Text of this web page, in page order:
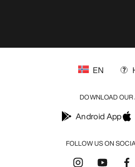
FOLLOW US ON
EN
DOWNLOAD OUR
Android App